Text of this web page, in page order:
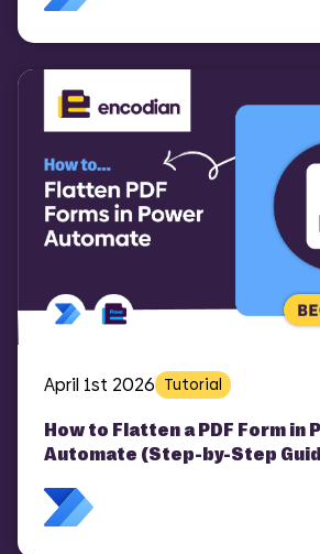
April 1st 2026 Tutorial
How to Flatten a PDF Form in
Automate (Step-by-Step